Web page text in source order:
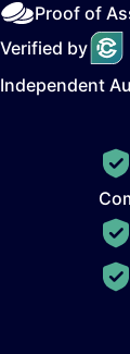
Proof of
Verified by
Independent